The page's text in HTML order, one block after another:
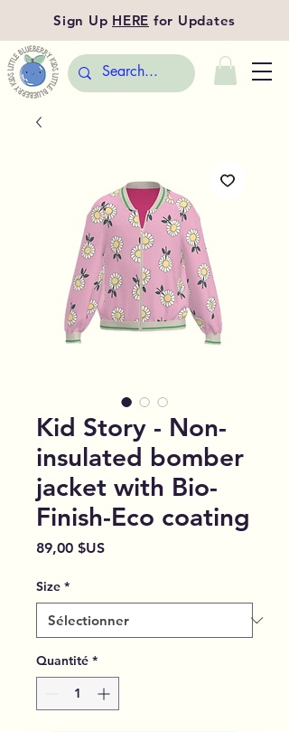
Sign Up HERE for Updates
Kid Story - Non-
insulated bomber
jacket with Bio-
Finish-Eco coating
89,00 $USPrix
Size *
Quantité *